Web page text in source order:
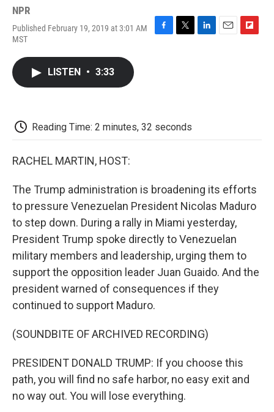
NPR
Published February 19, 2019 at 3:01 AM
MST
LISTEN • 3:33
Reading Time: 2 minutes, 32 seconds
RACHEL MARTIN, HOST:
The Trump administration is broadening its efforts
to pressure Venezuelan President Nicolas Maduro
to step down. During a rally in Miami yesterday,
President Trump spoke directly to Venezuelan
military members and leadership, urging them to
support the opposition leader Juan Guaido. And the
president warned of consequences if they
continued to support Maduro.
(SOUNDBITE OF ARCHIVED RECORDING)
PRESIDENT DONALD TRUMP: If you choose this
path, you will find no safe harbor, no easy exit and
no way out. You will lose everything.